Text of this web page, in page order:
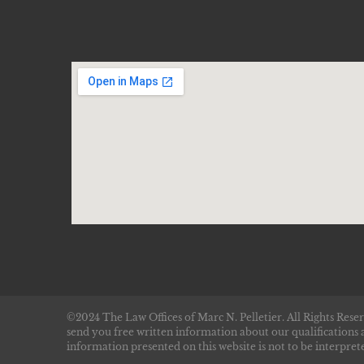
©2024 The Law Offices of Marc N. Pelletier. All Rights
send you free written information about our qualifications
information presented on this website is not to be